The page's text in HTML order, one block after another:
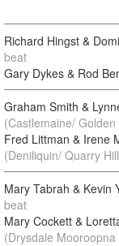
Richard Hingst &
beat
Gary Dykes & Rod
Graham Smith &
(Castlemaine/
Fred Littman & Irene
(Deniliquin/ Quarry
Mary Tabrah & Kevin
beat
Mary Cockett &
(Drysdale Mooroopna